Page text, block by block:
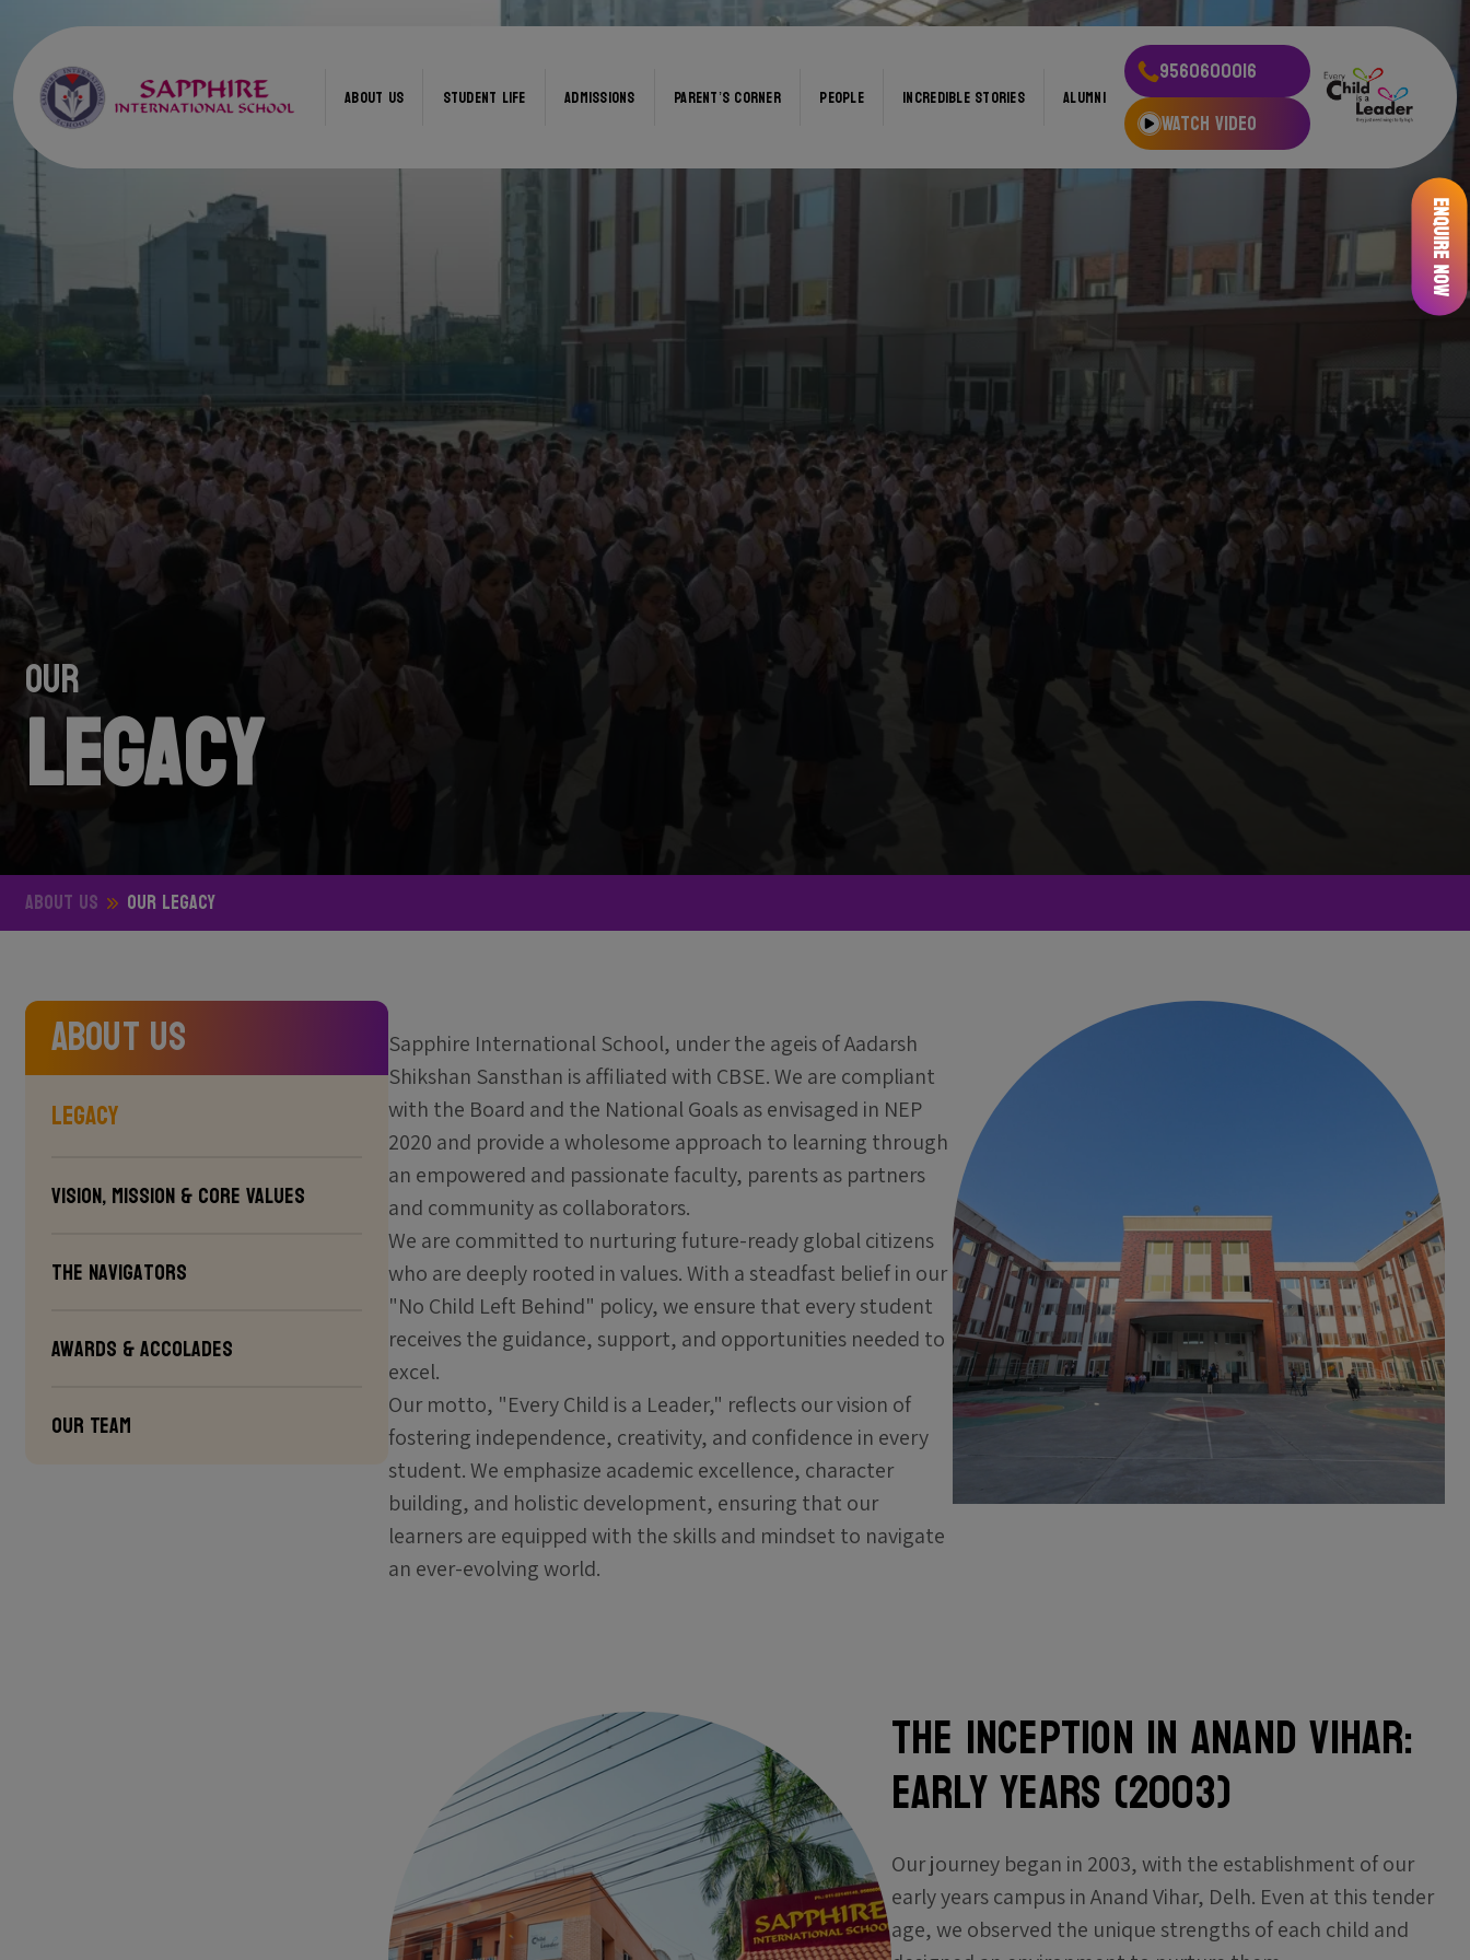
ABOUT US STUDENT LIFE ADMISSIONS PARENT’S CORNER PEOPLE INCREDIBLE STORIES ALUMNI
9560600016
WATCH VIDEO
OUR
Legacy
ABOUT US OUR Legacy
About Us
Legacy
Vision, Mission & Core Values
The Navigators
Awards & Accolades
Our Team
Sapphire International School, under the ageis of Aadarsh
Shikshan Sansthan is affiliated with CBSE. We are compliant
with the Board and the National Goals as envisaged in NEP
2020 and provide a wholesome approach to learning through
an empowered and passionate faculty, parents as partners
and community as collaborators.
We are committed to nurturing future-ready global citizens
who are deeply rooted in values. With a steadfast belief in our
"No Child Left Behind" policy, we ensure that every student
receives the guidance, support, and opportunities needed to
excel.
Our motto, "Every Child is a Leader," reflects our vision of
fostering independence, creativity, and confidence in every
student. We emphasize academic excellence, character
building, and holistic development, ensuring that our
learners are equipped with the skills and mindset to navigate
an ever-evolving world.
The Inception in Anand Vihar:
EARLY YEARS (2003)
Our journey began in 2003, with the establishment of our
early years campus in Anand Vihar, Delh. Even at this tender
age, we observed the unique strengths of each child and
Enquire Now